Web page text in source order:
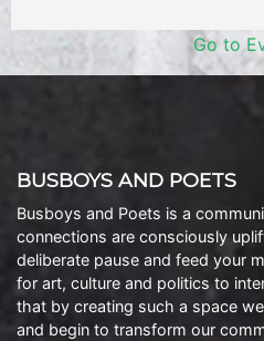
Go to
BUSBOYS AND POETS
Busboys and Poets is a
connections are consciously
deliberate pause and feed your
for art, culture and politics to
that by creating such a space
and begin to transform our